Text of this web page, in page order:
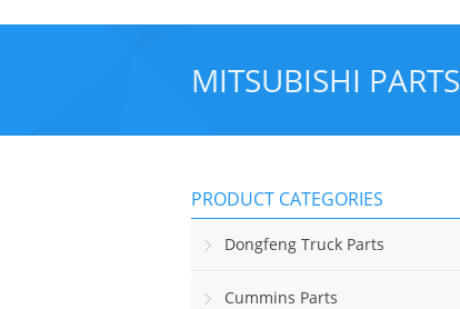
MITSUBISHI PARTS
PRODUCT CATEGORIES
Dongfeng Truck Parts
Cummins Parts